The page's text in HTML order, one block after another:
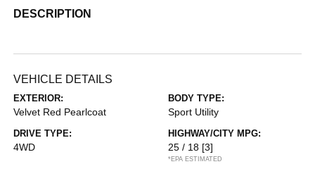
DESCRIPTION
VEHICLE DETAILS
EXTERIOR:
Velvet Red Pearlcoat
BODY TYPE:
Sport Utility
DRIVE TYPE:
4WD
HIGHWAY/CITY MPG:
25 / 18 [3]
*EPA ESTIMATED